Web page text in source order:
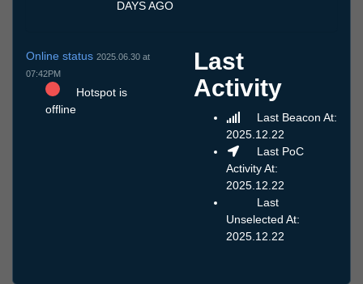
DAYS AGO
Online status 2025.06.30 at
07:42PM
Hotspot is
offline
Last
Activity
Last Beacon At:
2025.12.22
Last PoC
Activity At:
2025.12.22
Last
Unselected At:
2025.12.22